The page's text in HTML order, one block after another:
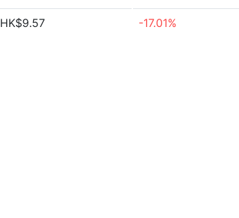
HK$9.57 -17.01%